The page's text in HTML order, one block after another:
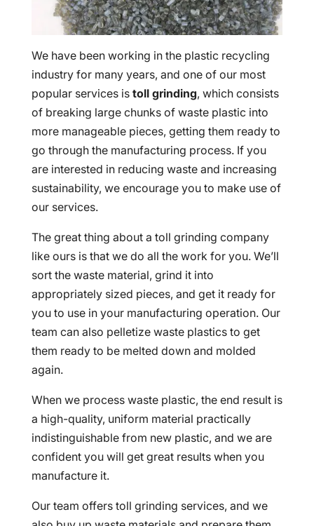
We have been working in the plastic recycling
industry for many years, and one of our most
popular services is toll grinding, which consists
of breaking large chunks of waste plastic into
more manageable pieces, getting them ready to
go through the manufacturing process. If you
are interested in reducing waste and increasing
sustainability, we encourage you to make use of
our services.
The great thing about a toll grinding company
like ours is that we do all the work for you. We’ll
sort the waste material, grind it into
appropriately sized pieces, and get it ready for
you to use in your manufacturing operation. Our
team can also pelletize waste plastics to get
them ready to be melted down and molded
again.
When we process waste plastic, the end result is
a high-quality, uniform material practically
indistinguishable from new plastic, and we are
confident you will get great results when you
manufacture it.
Our team offers toll grinding services, and we